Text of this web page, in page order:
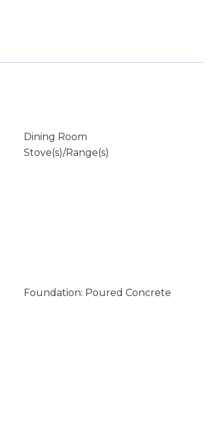
Dining Room
Stove(s)/Range(s)
Foundation: Poured Concrete